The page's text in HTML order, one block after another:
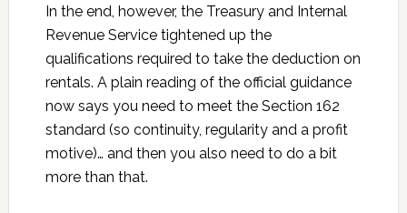
In the end, however, the Treasury and Internal
Revenue Service tightened up the
qualifications required to take the deduction on
rentals. A plain reading of the official guidance
now says you need to meet the Section 162
standard (so continuity, regularity and a profit
motive)… and then you also need to do a bit
more than that.